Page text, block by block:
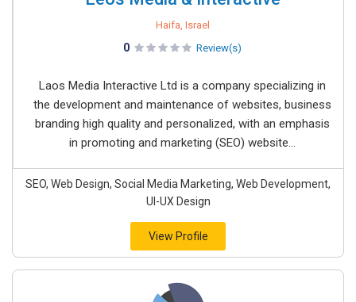
Haifa, Israel
0 Review(s)
Laos Media Interactive Ltd is a company specializing in
the development and maintenance of websites, business
branding high quality and personalized, with an emphasis
in promoting and marketing (SEO) website...
SEO, Web Design, Social Media Marketing, Web Development,
UI-UX Design
View Profile